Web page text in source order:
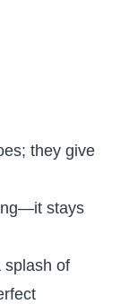
they give
stays
splash of